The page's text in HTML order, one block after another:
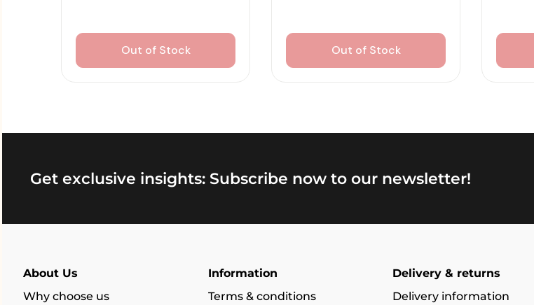
Out of Stock Out of Stock
Get exclusive insights: Subscribe now to our newsletter!
About Us
Why choose us
Information
Terms & conditions
Delivery & returns
Delivery information